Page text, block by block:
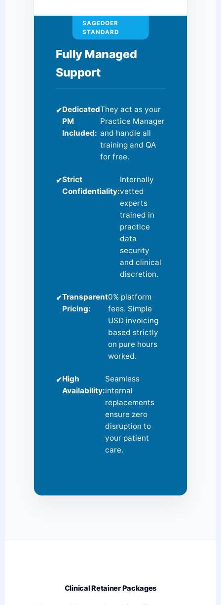
SAGEDOER
STANDARD
Fully Managed
Support
✔Dedicated
PM
Included:
They act as your
Practice Manager
and handle all
training and QA
for free.
✔Strict
Confidentiality:
Internally
vetted
experts
trained in
practice
data
security
and clinical
discretion.
✔Transparent
Pricing:
0% platform
fees. Simple
USD invoicing
based strictly
on pure hours
worked.
✔High
Availability:
Seamless
internal
replacements
ensure zero
disruption to
your patient
care.
Clinical Retainer Packages